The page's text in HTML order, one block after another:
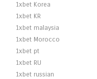
1xbet Korea
1xbet KR
1xbet malaysia
1xbet Morocco
1xbet pt
1xbet RU
1xbet russian